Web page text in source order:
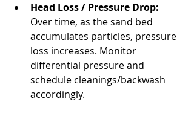
Head Loss / Pressure Drop:
Over time, as the sand bed
accumulates particles, pressure
loss increases. Monitor
differential pressure and
schedule cleanings/backwash
accordingly.